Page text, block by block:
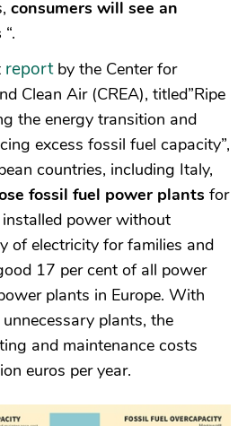
consumers will see an
“.
reportby the Center for
Clean Air (CREA), titled”Ripe
the energy transition and
excess fossil fuel capacity”,
countries, including Italy,
fossil fuel power plants for
power without
of electricity for families and
17 per cent of all power
plants in Europe. With
plants, the
and maintenance costs
euros per year.